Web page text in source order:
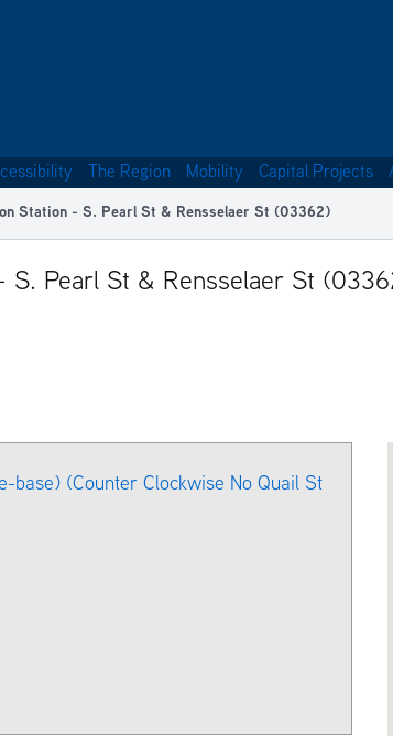
The Region Mobility Capital Projects
Station - S. Pearl St & Rensselaer St (03362)
S. Pearl St & Rensselaer St
base) (Counter Clockwise No Quail St